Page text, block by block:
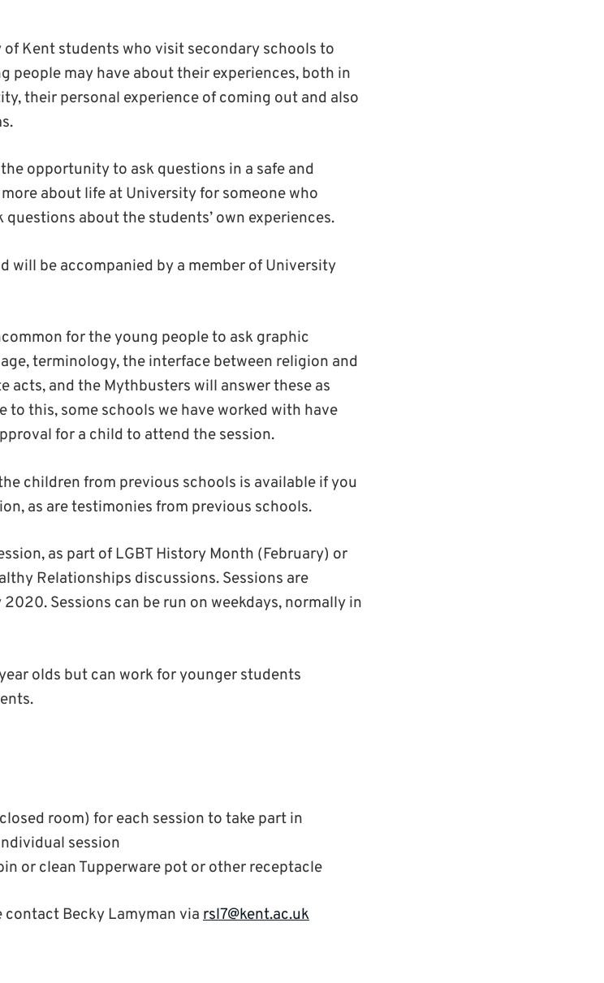
Kent students who visit secondary schools to
people may have about their experiences, both in
their personal experience of coming out and also
opportunity to ask questions in a safe and
about life at University for someone who
questions about the students’ own experiences.
will be accompanied by a member of University
for the young people to ask graphic
terminology, the interface between religion and
acts, and the Mythbusters will answer these as
to this, some schools we have worked with have
for a child to attend the session.
children from previous schools is available if you
as are testimonies from previous schools.
as part of LGBT History Month (February) or
Relationships discussions. Sessions are
Sessions can be run on weekdays, normally in
olds but can work for younger students
room) for each session to take part in
session
or clean Tupperware pot or other receptacle
Becky Lamyman via rsl7@kent.ac.uk